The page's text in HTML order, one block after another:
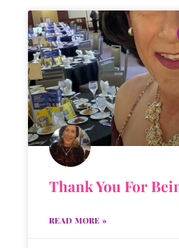
Thank You For
READ MORE »